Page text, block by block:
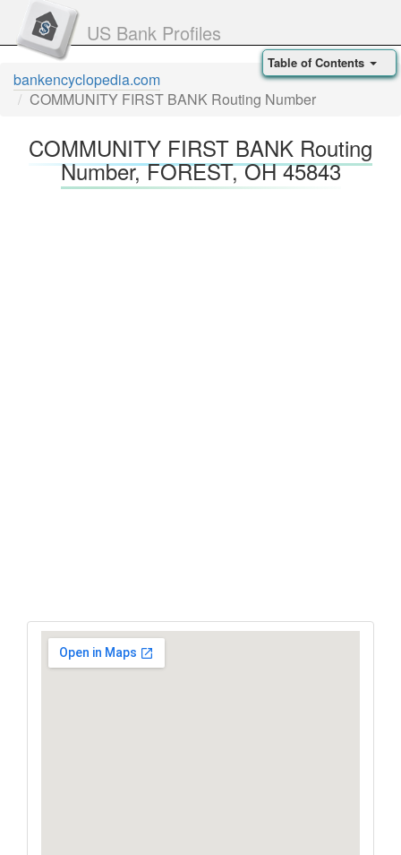
US Bank Profiles
bankencyclopedia.com
COMMUNITY FIRST BANK Routing Number
COMMUNITY FIRST BANK Routing
Number, FOREST, OH 45843
Table of Contents